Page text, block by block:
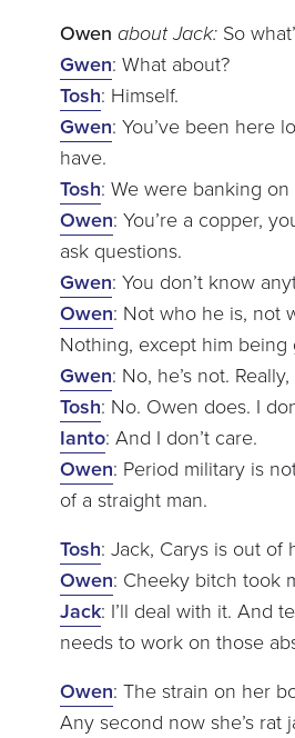
Owen about Jack:So
Gwen: What about?
Tosh: Himself.
Gwen: You’ve been here
have.
Tosh: We were banking on
Owen: You’re a copper,
ask questions.
Gwen: You don’t know
Owen: Not who he is, not
Nothing, except him being
Gwen: No, he’s not.
Tosh: No. Owen does. I
Ianto: And I don’t care.
Owen: Period military is
of a straight man.
Tosh: Jack, Carys is out of
Owen: Cheeky bitch took
Jack: I’ll deal with it. And
needs to work on those
Owen: The strain on her
Any second now she’s rat